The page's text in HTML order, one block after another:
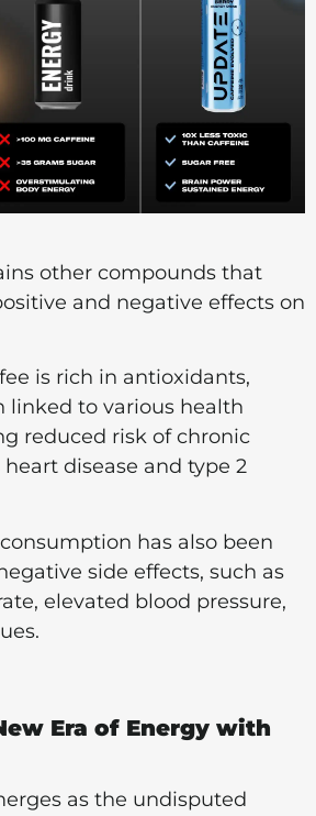
other compounds that
and negative effects on
is rich in antioxidants,
linked to various health
reduced risk of chronic
heart disease and type 2
has also been
side effects, such as
elevated blood pressure,
Era of Energy with
as the undisputed